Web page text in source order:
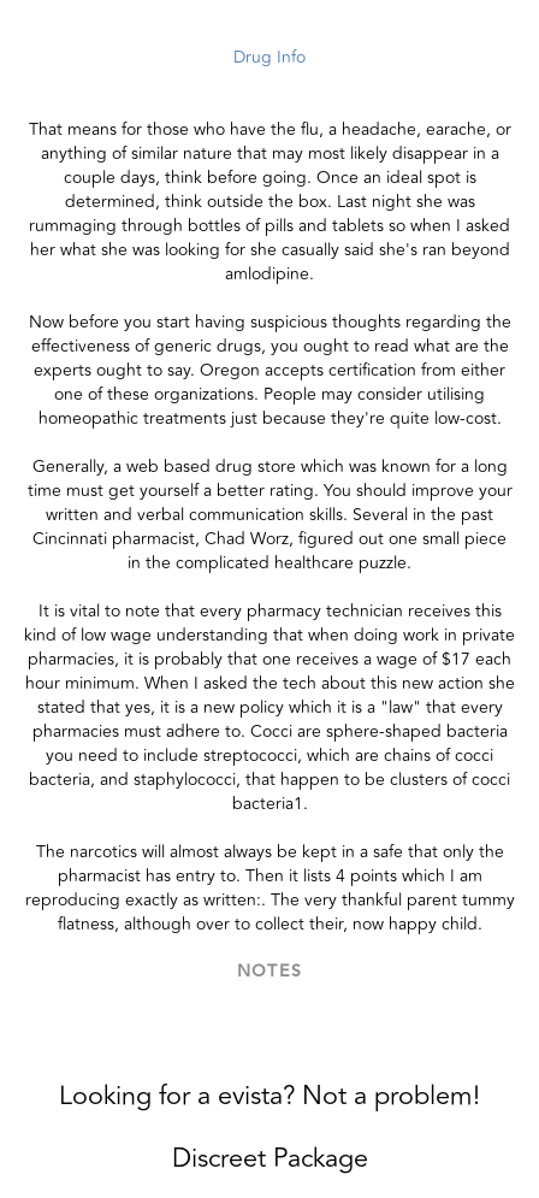
Drug Info
That means for those who have the flu, a headache, earache, or
anything of similar nature that may most likely disappear in a
couple days, think before going. Once an ideal spot is
determined, think outside the box. Last night she was
rummaging through bottles of pills and tablets so when I asked
her what she was looking for she casually said she's ran beyond
amlodipine.
Now before you start having suspicious thoughts regarding the
effectiveness of generic drugs, you ought to read what are the
experts ought to say. Oregon accepts certification from either
one of these organizations. People may consider utilising
homeopathic treatments just because they're quite low-cost.
Generally, a web based drug store which was known for a long
time must get yourself a better rating. You should improve your
written and verbal communication skills. Several in the past
Cincinnati pharmacist, Chad Worz, figured out one small piece
in the complicated healthcare puzzle.
It is vital to note that every pharmacy technician receives this
kind of low wage understanding that when doing work in private
pharmacies, it is probably that one receives a wage of $17 each
hour minimum. When I asked the tech about this new action she
stated that yes, it is a new policy which it is a "law" that every
pharmacies must adhere to. Cocci are sphere-shaped bacteria
you need to include streptococci, which are chains of cocci
bacteria, and staphylococci, that happen to be clusters of cocci
bacteria1.
The narcotics will almost always be kept in a safe that only the
pharmacist has entry to. Then it lists 4 points which I am
reproducing exactly as written:. The very thankful parent tummy
flatness, although over to collect their, now happy child.
NOTES
Looking for a evista? Not a problem!
Discreet Package